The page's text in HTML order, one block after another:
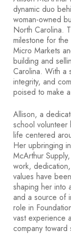
dynamic duo
woman-owned
North Carolina.
milestone for
Micro Markets
building and
Carolina. With a
integrity, and
poised to make
Allison, a
school volunteer
life centered
Her upbringing
McArthur
work,
values have
shaping her into
and a source of
role in
vast experience
company toward